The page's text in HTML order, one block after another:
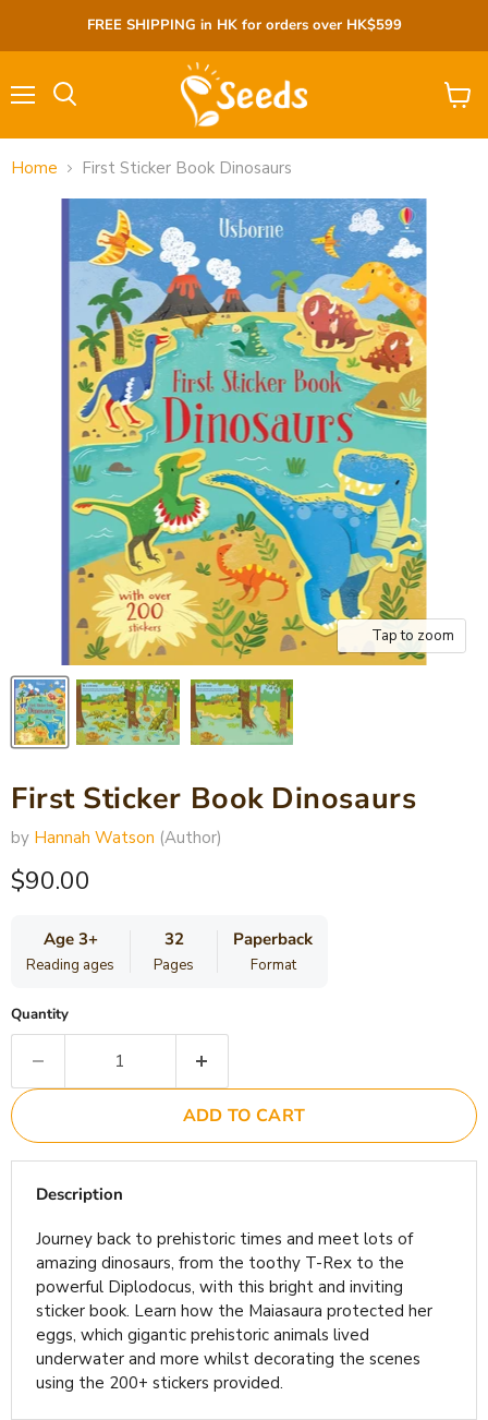
FREE SHIPPING in HK for orders over HK$599
View
Home First Sticker Book Dinosaurs
Tap to zoom
First Sticker Book Dinosaurs
by Hannah Watson (Author)
Current price
$90.00
Age 3+
Reading ages
32
Pages
Paperback
Format
Quantity
ADD TO CART
Description
Journey back to prehistoric times and meet lots of
amazing dinosaurs, from the toothy T-Rex to the
powerful Diplodocus, with this bright and inviting
sticker book. Learn how the Maiasaura protected her
eggs, which gigantic prehistoric animals lived
underwater and more whilst decorating the scenes
using the 200+ stickers provided.